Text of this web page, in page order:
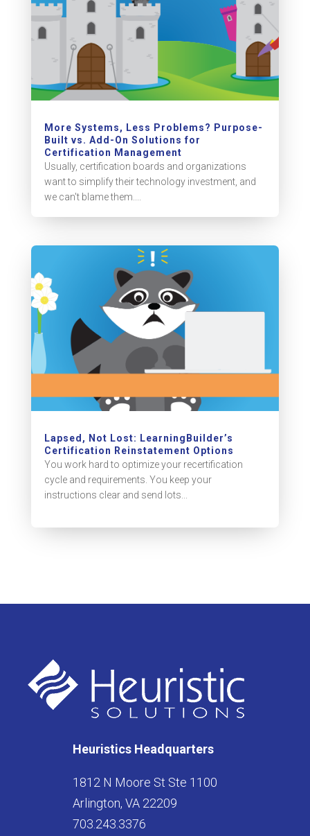
More Systems, Less Problems? Purpose-
Built vs. Add-On Solutions for
Certification Management
Usually, certification boards and organizations
want to simplify their technology investment, and
we can't blame them....
Lapsed, Not Lost: LearningBuilder’s
Certification Reinstatement Options
You work hard to optimize your recertification
cycle and requirements. You keep your
instructions clear and send lots...
Heuristics Headquarters
1812 N Moore St Ste 1100
Arlington, VA 22209
703.243.3376